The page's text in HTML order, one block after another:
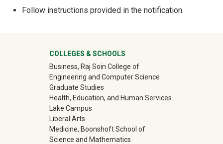
Follow instructions provided in the notification.
University Mega Footer
COLLEGES & SCHOOLS
Business, Raj Soin College of
Engineering and Computer Science
Graduate Studies
Health, Education, and Human Services
Lake Campus
Liberal Arts
Medicine, Boonshoft School of
Science and Mathematics